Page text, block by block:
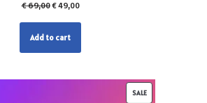
€69,00€49,00
Add to cart
SALE